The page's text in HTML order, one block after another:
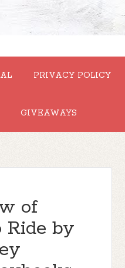
PRIVACY POLICY
GIVEAWAYS
of
Ride by